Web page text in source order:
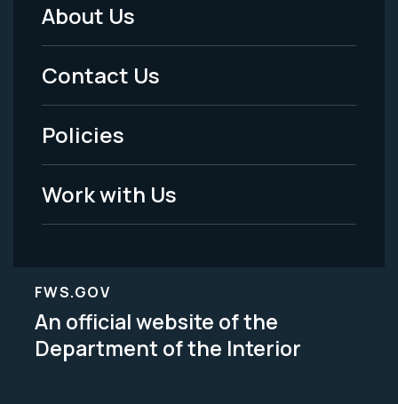
Footer
Menu
-
Legal
About Us
Contact Us
Policies
Work with Us
FWS.GOV
An official website of the
Department of the Interior